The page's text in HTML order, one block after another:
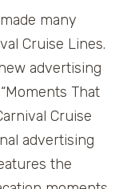
many
Cruise Lines.
advertising
That
Cruise
advertising
the